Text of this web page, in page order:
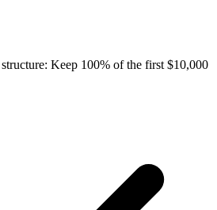
Keep 100% of the first $10,000